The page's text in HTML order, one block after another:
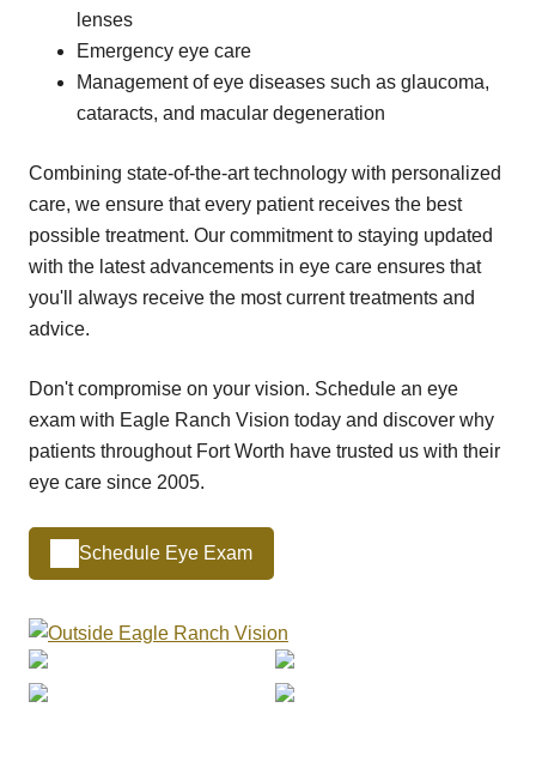
lenses
Emergency eye care
Management of eye diseases such as glaucoma,
cataracts, and macular degeneration
Combining state-of-the-art technology with personalized
care, we ensure that every patient receives the best
possible treatment. Our commitment to staying updated
with the latest advancements in eye care ensures that
you'll always receive the most current treatments and
advice.
Don't compromise on your vision. Schedule an eye
exam with Eagle Ranch Vision today and discover why
patients throughout Fort Worth have trusted us with their
eye care since 2005.
Schedule Eye Exam